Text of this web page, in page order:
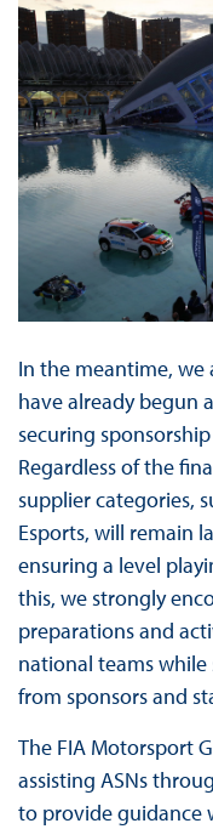
In the meantime, we
have already begun
securing
Regardless of the
supplier categories,
Esports, will remain
ensuring a level
this, we strongly
preparations and
national teams
from sponsors and
The FIA Motorsport
assisting ASNs
to provide guidance